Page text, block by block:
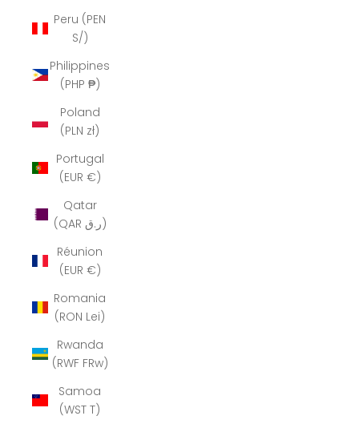
Peru (PEN
S/)
Philippines
(PHP ₱)
Poland
(PLN zł)
Portugal
(EUR €)
Qatar
(QAR ر.ق)
Réunion
(EUR €)
Romania
(RON Lei)
Rwanda
(RWF FRw)
Samoa
(WST T)